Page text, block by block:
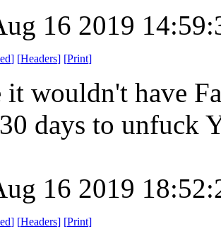
16 2019
] [Headers] [Print]
it wouldn't have
days to unfuck
16 2019
] [Headers] [Print]